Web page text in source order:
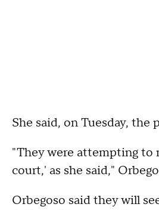
She said, on Tuesday,
"They were attempting to
court,' as she said,"
Orbegoso said they will